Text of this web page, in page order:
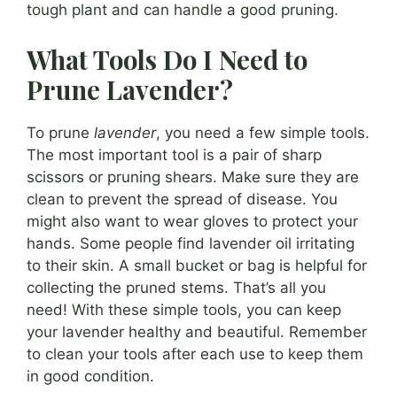
tough plant and can handle a good pruning.
What Tools Do I Need to
Prune Lavender?
To prune lavender, you need a few simple tools.
The most important tool is a pair of sharp
scissors or pruning shears. Make sure they are
clean to prevent the spread of disease. You
might also want to wear gloves to protect your
hands. Some people find lavender oil irritating
to their skin. A small bucket or bag is helpful for
collecting the pruned stems. That’s all you
need! With these simple tools, you can keep
your lavender healthy and beautiful. Remember
to clean your tools after each use to keep them
in good condition.